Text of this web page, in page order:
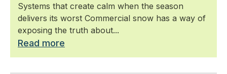
Systems that create calm when the season
delivers its worst Commercial snow has a way of
exposing the truth about...
Read more